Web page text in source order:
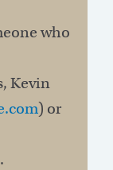
who
Kevin
) or